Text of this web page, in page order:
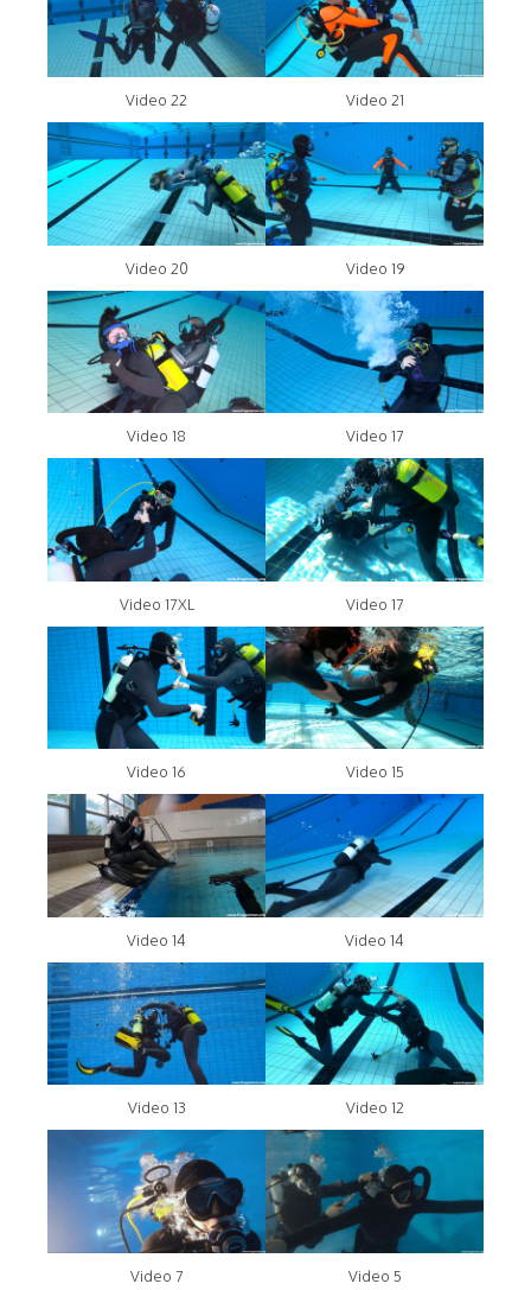
Video 22 Video 21
Video 20 Video 19
Video 18 Video 17
Video 17XL Video 17
Video 16 Video 15
Video 14 Video 14
Video 13 Video 12
Video 7 Video 5